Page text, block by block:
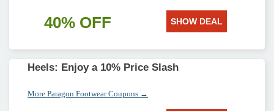
40% OFF SHOW DEAL
Heels: Enjoy a 10% Price Slash
More Paragon Footwear Coupons →